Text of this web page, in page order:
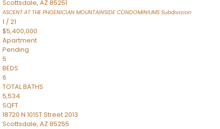
Scottsdale, AZ 85251
ASCENT AT THE PHOENICIAN MOUNTAINSIDE CONDOMINIUMS Subdivision
1 /21
$5,400,000
Apartment
Pending
5
BEDS
6
TOTAL BATHS
5,534
SQFT
18720 N 101ST Street 2013
Scottsdale, AZ 85255